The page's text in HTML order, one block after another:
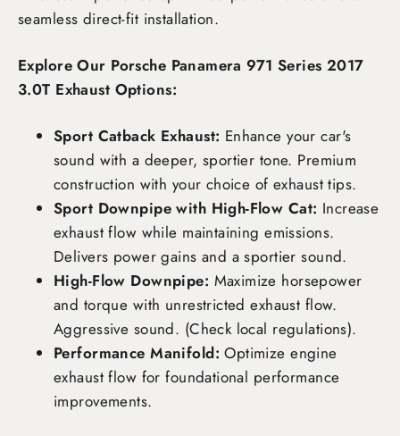
seamless direct-fit installation.
Explore Our Porsche Panamera 971 Series 2017
3.0T Exhaust Options:
Sport Catback Exhaust: Enhance your car's
sound with a deeper, sportier tone. Premium
construction with your choice of exhaust tips.
Sport Downpipe with High-Flow Cat: Increase
exhaust flow while maintaining emissions.
Delivers power gains and a sportier sound.
High-Flow Downpipe: Maximize horsepower
and torque with unrestricted exhaust flow.
Aggressive sound. (Check local regulations).
Performance Manifold: Optimize engine
exhaust flow for foundational performance
improvements.